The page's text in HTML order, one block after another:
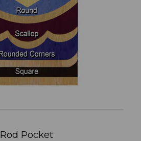
Rod Pocket